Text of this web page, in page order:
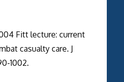
Fitt lecture: current
casualty care. J
1002.